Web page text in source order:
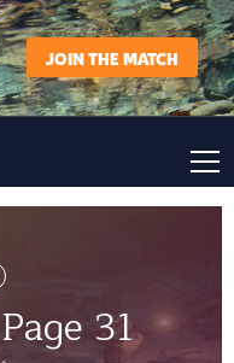
JOIN THE MATCH
31